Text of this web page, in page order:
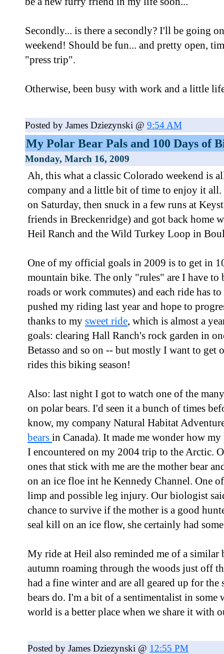
Secondly... is there a secondly? I'll be going
weekend! Should be fun... and pretty open,
"press trip".
Otherwise, been busy with work and a little
Posted by James Dziezynski @ 9:54 AM
My Polar Bear Pals and 100 Days of
Monday, March 16, 2009
Ah, this what a classic Colorado weekend is
company and a little bit of time to enjoy it
on Saturday, then snuck in a few runs at
friends in Breckenridge) and got back home
Heil Ranch and the Wild Turkey Loop in
One of my official goals in 2009 is to get in
mountain bike. The only "rules" are I have to
roads or work commutes) and each ride has
pushed my riding last year and hope to
thanks to my sweet ride, which is almost a
goals: clearing Hall Ranch's rock garden in
Betasso and so on -- but mostly I want to get
rides this biking season!
Also: last night I got to watch one of the
on polar bears. I'd seen it a bunch of times
know, my company Natural Habitat
bears in Canada). It made me wonder how
I encountered on my 2004 trip to the Arctic.
ones that stick with me are the mother bear
on an ice floe int he Kennedy Channel. One
limp and possible leg injury. Our biologist
chance to survive if the mother is a good
seal kill on an ice flow, she certainly had
My ride at Heil also reminded me of a similar
autumn roaming through the woods just off
had a fine winter and are all geared up for
bears do. I'm a bit of a sentimentalist in
world is a better place when we share it with
Posted by James Dziezynski @ 12:55 PM